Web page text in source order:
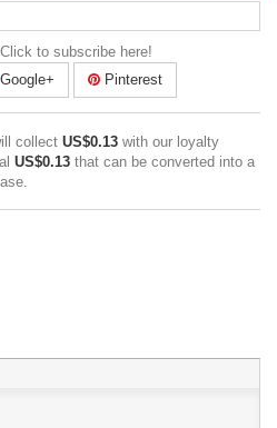
to subscribe here!
Google+ Pinterest
collect US$0.13 with our loyalty
US$0.13 that can be converted into a